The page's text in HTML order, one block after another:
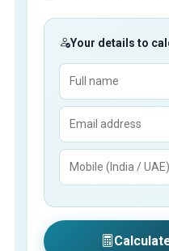
Your details to